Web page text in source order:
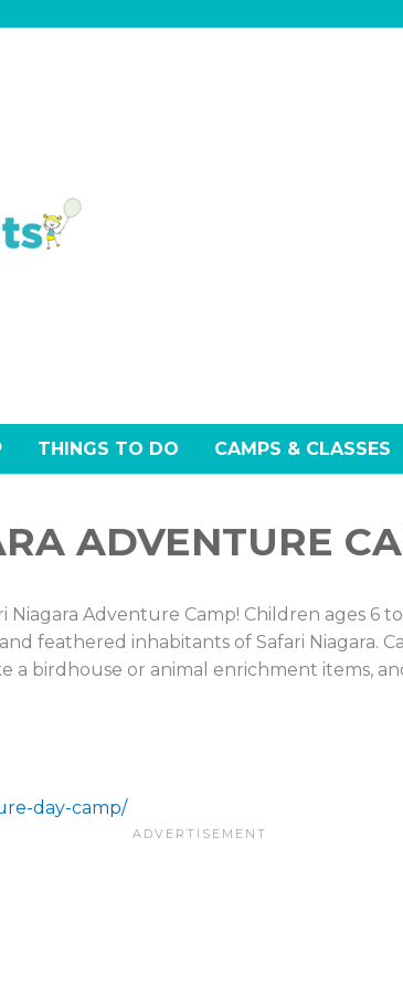
THINGS TO DO CAMPS & CLASSES
ADVENTURE
Niagara Adventure Camp! Children ages 6
feathered inhabitants of Safari Niagara.
a birdhouse or animal enrichment items,
day-camp/